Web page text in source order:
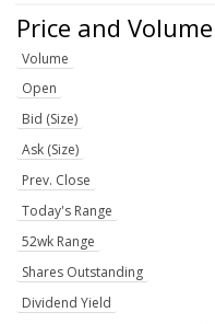
Price and Volume
Volume
Open
Bid (Size)
Ask (Size)
Prev. Close
Today's Range
52wk Range
Shares Outstanding
Dividend Yield